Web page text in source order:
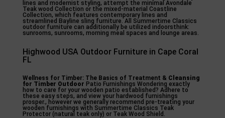
lines and modernist styling, attempt the minimal Avondale
Teak wood Collection or the mixed-material Coastline
Collection, which features contemporary lines and
streamlined Bayline sling furniture. All Summertime Classics
outdoor furniture can additionally be utilized indoorsthink:
sunrooms, sunrooms, morning meal spaces and lounge areas.
Highwood USA Outdoor Furniture in Cape Coral
FL
Wellness for Timber: The Basics of Treatment & Cleansing
for Timber Outdoor Patio Furnishings Wondering exactly
how to care for your wooden patio established? Adhere to
these easy steps, and view your hardwood furnishings
prosper., however we generally recommend pre-treating your
wooden furnishings with Summertime Classics Teak
Protector (natural teak only) or Teak Wood Shield.